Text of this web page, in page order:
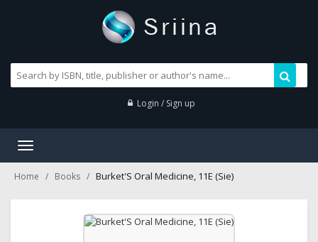
Login / Sign up
Toggle
Home Books Burket'S Oral Medicine, 11E (Sie)